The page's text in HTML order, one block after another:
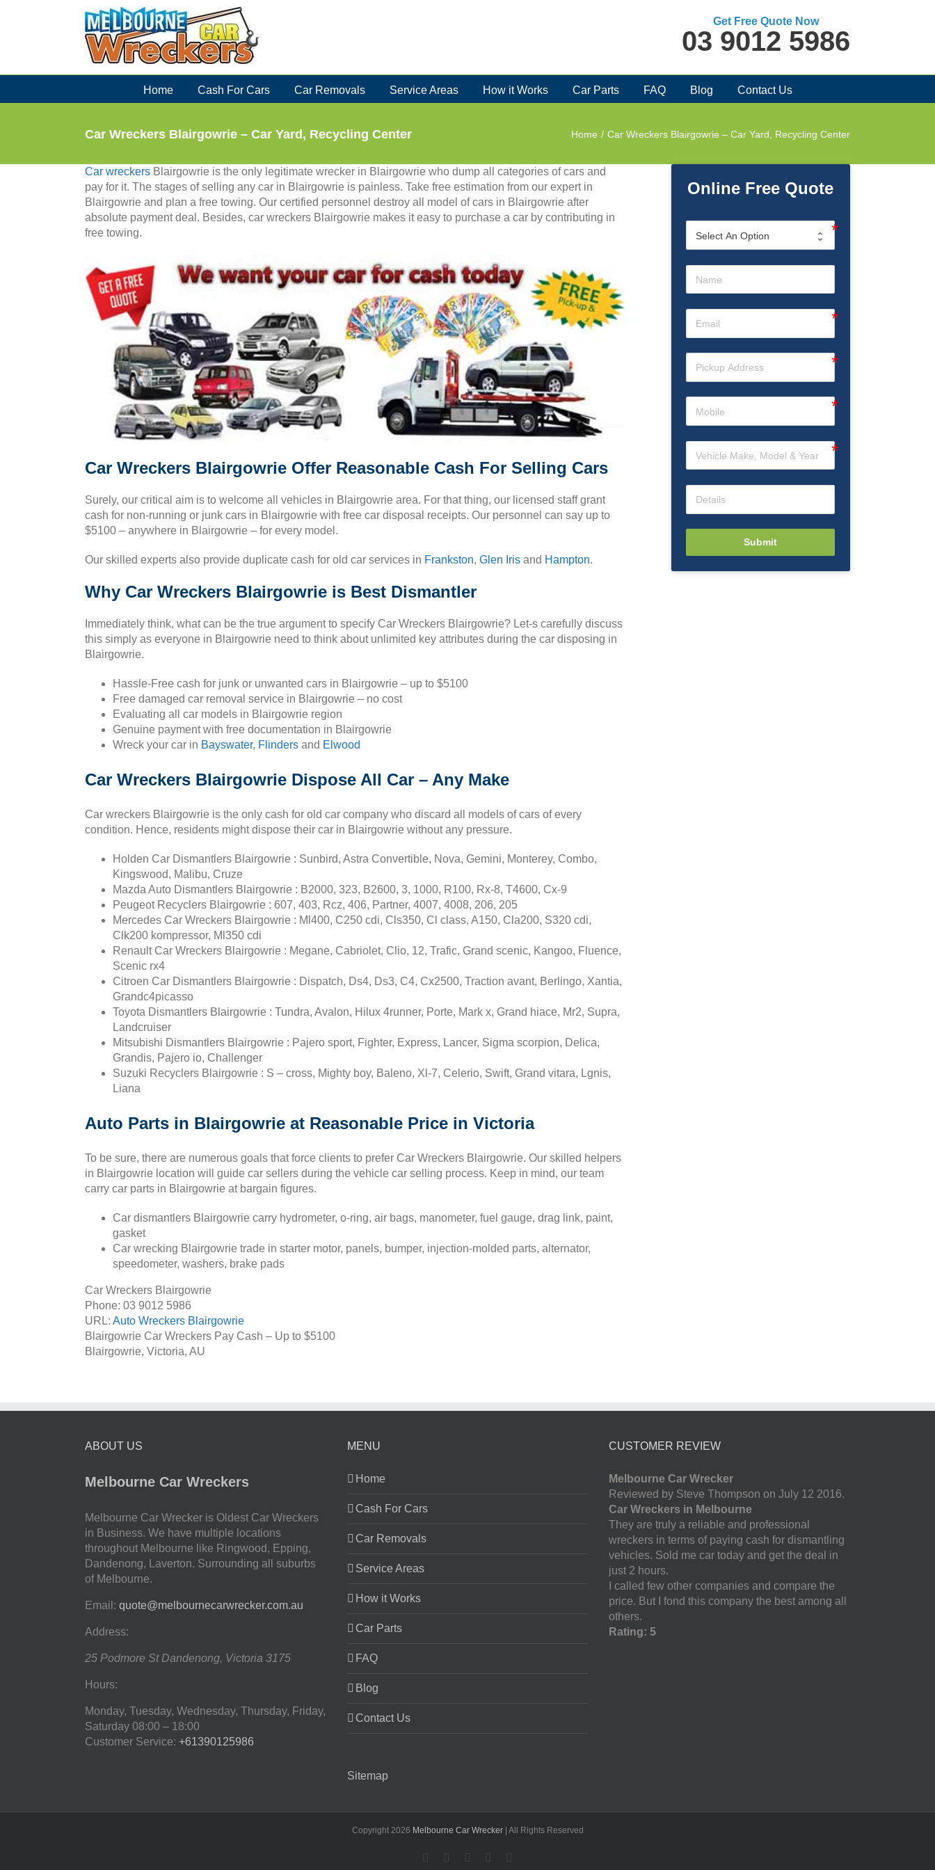
Get Free Quote Now
03 9012 5986
Home Cash For Cars Car Removals Service Areas How it Works Car Parts FAQ Blog Contact Us
Car Wreckers Blairgowrie – Car Yard, Recycling Center Home / Car Wreckers Blairgowrie – Car Yard, Recycling Center
Car wreckers Blairgowrie is the only legitimate wrecker in Blairgowrie who dump all categories of cars and
pay for it. The stages of selling any car in Blairgowrie is painless. Take free estimation from our expert in
Blairgowrie and plan a free towing. Our certified personnel destroy all model of cars in Blairgowrie after
absolute payment deal. Besides, car wreckers Blairgowrie makes it easy to purchase a car by contributing in
free towing.
Car Wreckers Blairgowrie Offer Reasonable Cash For Selling Cars
Surely, our critical aim is to welcome all vehicles in Blairgowrie area. For that thing, our licensed staff grant
cash for non-running or junk cars in Blairgowrie with free car disposal receipts. Our personnel can say up to
$5100 – anywhere in Blairgowrie – for every model.
Our skilled experts also provide duplicate cash for old car services in Frankston, Glen Iris and Hampton.
Why Car Wreckers Blairgowrie is Best Dismantler
Immediately think, what can be the true argument to specify Car Wreckers Blairgowrie? Let-s carefully discuss
this simply as everyone in Blairgowrie need to think about unlimited key attributes during the car disposing in
Blairgowrie.
Hassle-Free cash for junk or unwanted cars in Blairgowrie – up to $5100
Free damaged car removal service in Blairgowrie – no cost
Evaluating all car models in Blairgowrie region
Genuine payment with free documentation in Blairgowrie
Wreck your car in Bayswater, Flinders and Elwood
Car Wreckers Blairgowrie Dispose All Car – Any Make
Car wreckers Blairgowrie is the only cash for old car company who discard all models of cars of every
condition. Hence, residents might dispose their car in Blairgowrie without any pressure.
Holden Car Dismantlers Blairgowrie : Sunbird, Astra Convertible, Nova, Gemini, Monterey, Combo,
Kingswood, Malibu, Cruze
Mazda Auto Dismantlers Blairgowrie : B2000, 323, B2600, 3, 1000, R100, Rx-8, T4600, Cx-9
Peugeot Recyclers Blairgowrie : 607, 403, Rcz, 406, Partner, 4007, 4008, 206, 205
Mercedes Car Wreckers Blairgowrie : Ml400, C250 cdi, Cls350, Cl class, A150, Cla200, S320 cdi,
Clk200 kompressor, Ml350 cdi
Renault Car Wreckers Blairgowrie : Megane, Cabriolet, Clio, 12, Trafic, Grand scenic, Kangoo, Fluence,
Scenic rx4
Citroen Car Dismantlers Blairgowrie : Dispatch, Ds4, Ds3, C4, Cx2500, Traction avant, Berlingo, Xantia,
Grandc4picasso
Toyota Dismantlers Blairgowrie : Tundra, Avalon, Hilux 4runner, Porte, Mark x, Grand hiace, Mr2, Supra,
Landcruiser
Mitsubishi Dismantlers Blairgowrie : Pajero sport, Fighter, Express, Lancer, Sigma scorpion, Delica,
Grandis, Pajero io, Challenger
Suzuki Recyclers Blairgowrie : S – cross, Mighty boy, Baleno, Xl-7, Celerio, Swift, Grand vitara, Lgnis,
Liana
Auto Parts in Blairgowrie at Reasonable Price in Victoria
To be sure, there are numerous goals that force clients to prefer Car Wreckers Blairgowrie. Our skilled helpers
in Blairgowrie location will guide car sellers during the vehicle car selling process. Keep in mind, our team
carry car parts in Blairgowrie at bargain figures.
Car dismantlers Blairgowrie carry hydrometer, o-ring, air bags, manometer, fuel gauge, drag link, paint,
gasket
Car wrecking Blairgowrie trade in starter motor, panels, bumper, injection-molded parts, alternator,
speedometer, washers, brake pads
Car Wreckers Blairgowrie
Phone: 03 9012 5986
URL: Auto Wreckers Blairgowrie
Blairgowrie Car Wreckers Pay Cash – Up to $5100
Blairgowrie, Victoria, AU
Online Free Quote
Submit
ABOUT US
Melbourne Car Wreckers
Melbourne Car Wrecker is Oldest Car Wreckers
in Business. We have multiple locations
throughout Melbourne like Ringwood, Epping,
Dandenong, Laverton. Surrounding all suburbs
of Melbourne.
Email: quote@melbournecarwrecker.com.au
Address:
25 Podmore St Dandenong, Victoria 3175
Hours:
Monday, Tuesday, Wednesday, Thursday, Friday,
Saturday 08:00 – 18:00
Customer Service: +61390125986
MENU
Home
Cash For Cars
Car Removals
Service Areas
How it Works
Car Parts
FAQ
Blog
Contact Us
Sitemap
CUSTOMER REVIEW
Melbourne Car Wrecker
Reviewed by Steve Thompson on July 12 2016.
Car Wreckers in Melbourne
They are truly a reliable and professional
wreckers in terms of paying cash for dismantling
vehicles. Sold me car today and get the deal in
just 2 hours.
I called few other companies and compare the
price. But I fond this company the best among all
others.
Rating: 5
Copyright 2026 Melbourne Car Wrecker| All Rights Reserved
Facebook
TwitterLinkedInPinterest